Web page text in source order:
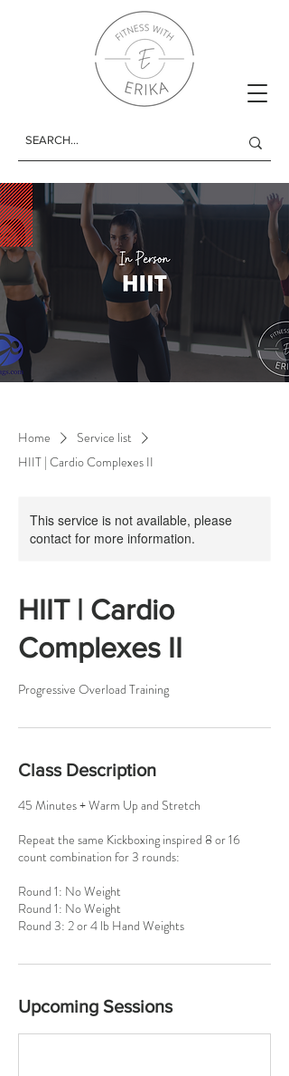
Home
Service list
HIIT | Cardio Complexes II
This service is not available, please
contact for more information.
HIIT | Cardio
Complexes II
Progressive Overload Training
Class Description
45 Minutes + Warm Up and Stretch
Repeat the same Kickboxing inspired 8 or 16
count combination for 3 rounds:
Round 1: No Weight
Round 1: No Weight
Round 3: 2 or 4 lb Hand Weights
Upcoming Sessions